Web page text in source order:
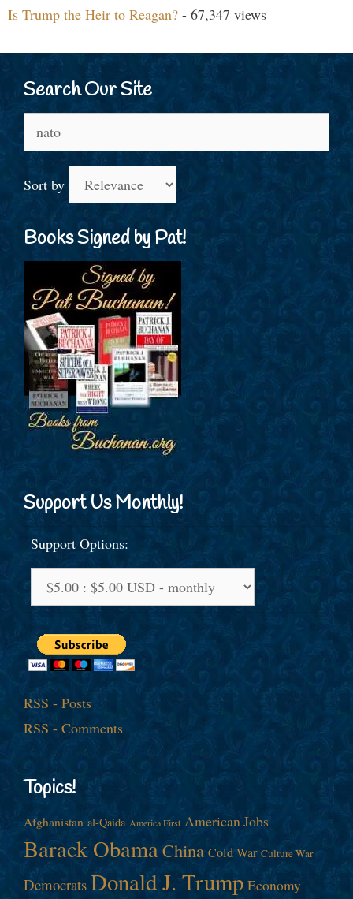
Is Trump the Heir to Reagan? - 67,347 views
Search Our Site
for:
Sort by
Books Signed by Pat!
Support Us Monthly!
Support Options:
RSS - Posts
RSS - Comments
Topics!
Afghanistan al-Qaida America First American Jobs
Barack ObamaChina Cold War Culture War
Democrats Donald J. Trump Economy